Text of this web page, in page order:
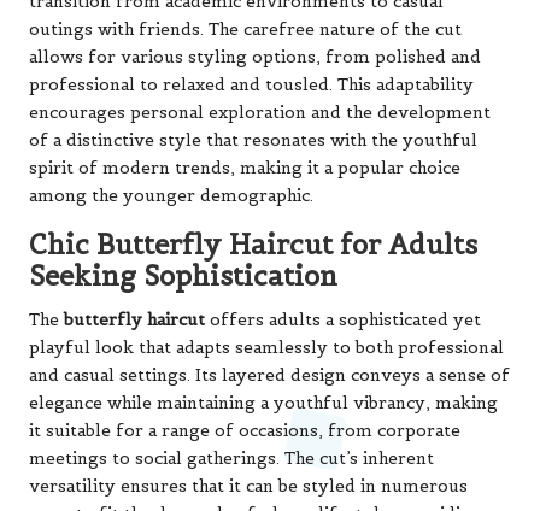
outings with friends. The carefree nature of the cut
allows for various styling options, from polished and
professional to relaxed and tousled. This adaptability
encourages personal exploration and the development
of a distinctive style that resonates with the youthful
spirit of modern trends, making it a popular choice
among the younger demographic.
Chic Butterfly Haircut for Adults
Seeking Sophistication
Thebutterfly haircut offers adults a sophisticated yet
playful look that adapts seamlessly to both professional
and casual settings. Its layered design conveys a sense of
elegance while maintaining a youthful vibrancy, making
it suitable for a range of occasions, from corporate
meetings to social gatherings. The cut’s inherent
versatility ensures that it can be styled in numerous